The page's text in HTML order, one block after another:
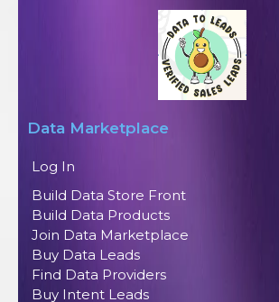
Data Marketplace
Log In
Build Data Store Front
Build Data Products
Join Data Marketplace
Buy Data Leads
Find Data Providers
Buy Intent Leads